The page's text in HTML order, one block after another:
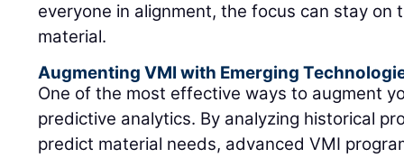
everyone in alignment, the focus can stay on
material.
Augmenting VMI with Emerging
One of the most effective ways to augment
predictive analytics. By analyzing historical
predict material needs, advanced VMI